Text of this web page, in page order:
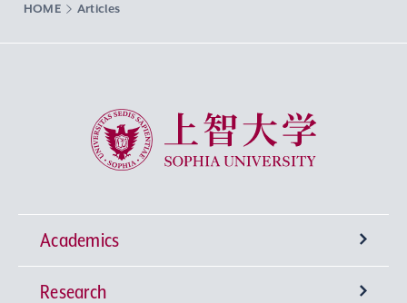
HOME Articles
Sophia University
Academics
Undergraduate Programs
Research